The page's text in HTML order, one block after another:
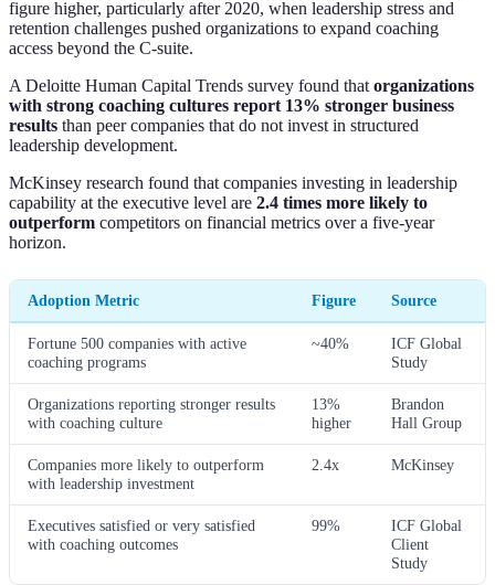
figure higher, particularly after 2020, when leadership stress and
retention challenges pushed organizations to expand coaching
access beyond the C-suite.
A Deloitte Human Capital Trends survey found that organizations
with strong coaching cultures report 13% stronger business
results than peer companies that do not invest in structured
leadership development.
McKinsey research found that companies investing in leadership
capability at the executive level are 2.4 times more likely to
outperform competitors on financial metrics over a five-year
horizon.
Adoption Metric Figure Source
Fortune 500 companies with active
coaching programs
~40%
ICF Global
Study
Organizations reporting stronger results
with coaching culture
13%
higher
Brandon
Hall Group
Companies more likely to outperform
with leadership investment
2.4x McKinsey
Executives satisfied or very satisfied
with coaching outcomes
99%
ICF Global
Client
Study